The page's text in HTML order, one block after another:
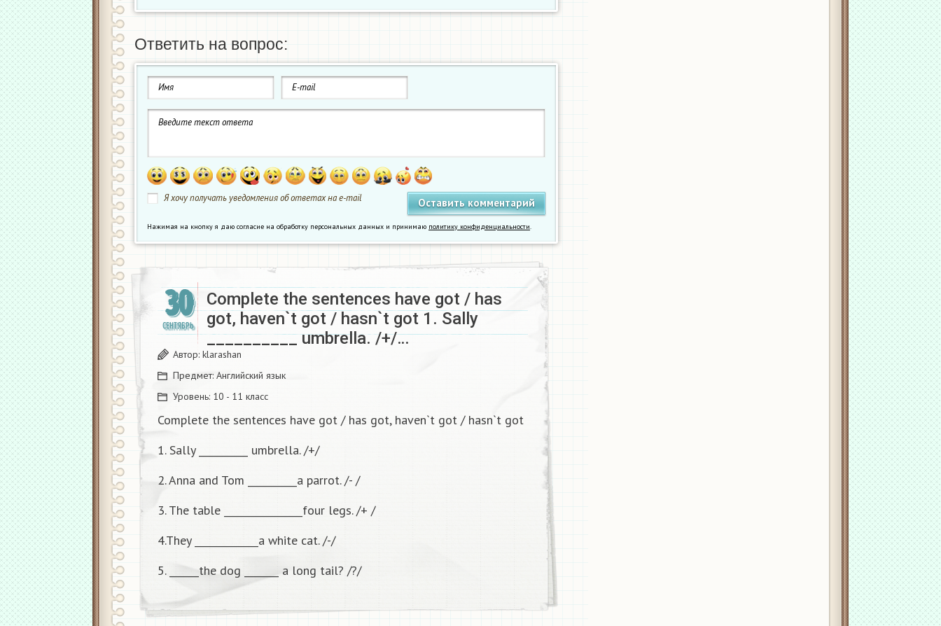
Ответить на вопрос:
Я хочу получать уведомления об ответах на e-mail
Нажимая на кнопку я даю согласие на обработку персональных данных и принимаю политику конфиденциальности
30
СЕНТЯБРЬ
Complete the sentences have got / has
got, haven`t got / hasn`t got 1. Sally
__________ umbrella. /+/…
Автор: klarashan
Предмет: Английский язык
Уровень: 10 - 11 класс
Complete the sentences have got / has got, haven`t got / hasn`t got
1. Sally __________ umbrella. /+/
2. Anna and Tom __________a parrot. /- /
3. The table ________________four legs. /+ /
4.They _____________a white cat. /-/
5. ______the dog _______ a long tail? /?/